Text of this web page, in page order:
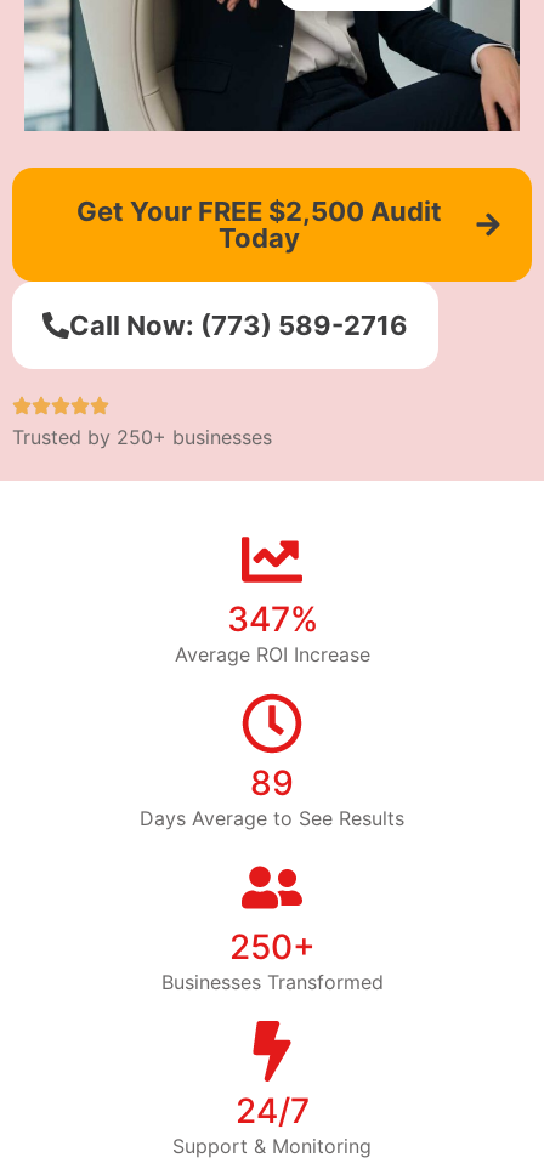
Get Your FREE $2,500 Audit
Today
Call Now: (773) 589-2716
Trusted by 250+ businesses
347%
Average ROI Increase
89
Days Average to See Results
250+
Businesses Transformed
24/7
Support & Monitoring